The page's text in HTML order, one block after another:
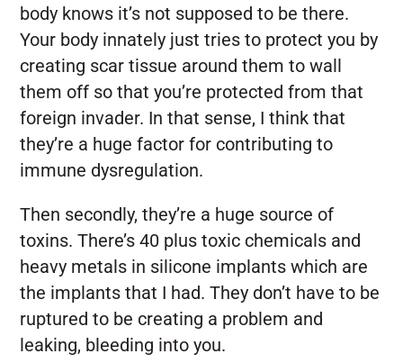
body knows it’s not supposed to be there.
Your body innately just tries to protect you by
creating scar tissue around them to wall
them off so that you’re protected from that
foreign invader. In that sense, I think that
they’re a huge factor for contributing to
immune dysregulation.
Then secondly, they’re a huge source of
toxins. There’s 40 plus toxic chemicals and
heavy metals in silicone implants which are
the implants that I had. They don’t have to be
ruptured to be creating a problem and
leaking, bleeding into you.